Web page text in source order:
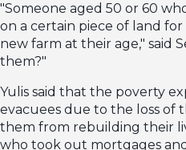
"Someone aged 50 or 60
on a certain piece of land
new farm at their age," said
them?"
Yulis said that the poverty
evacuees due to the loss of
them from rebuilding their
who took out mortgages